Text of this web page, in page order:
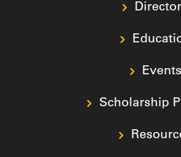
Events
Scholarship